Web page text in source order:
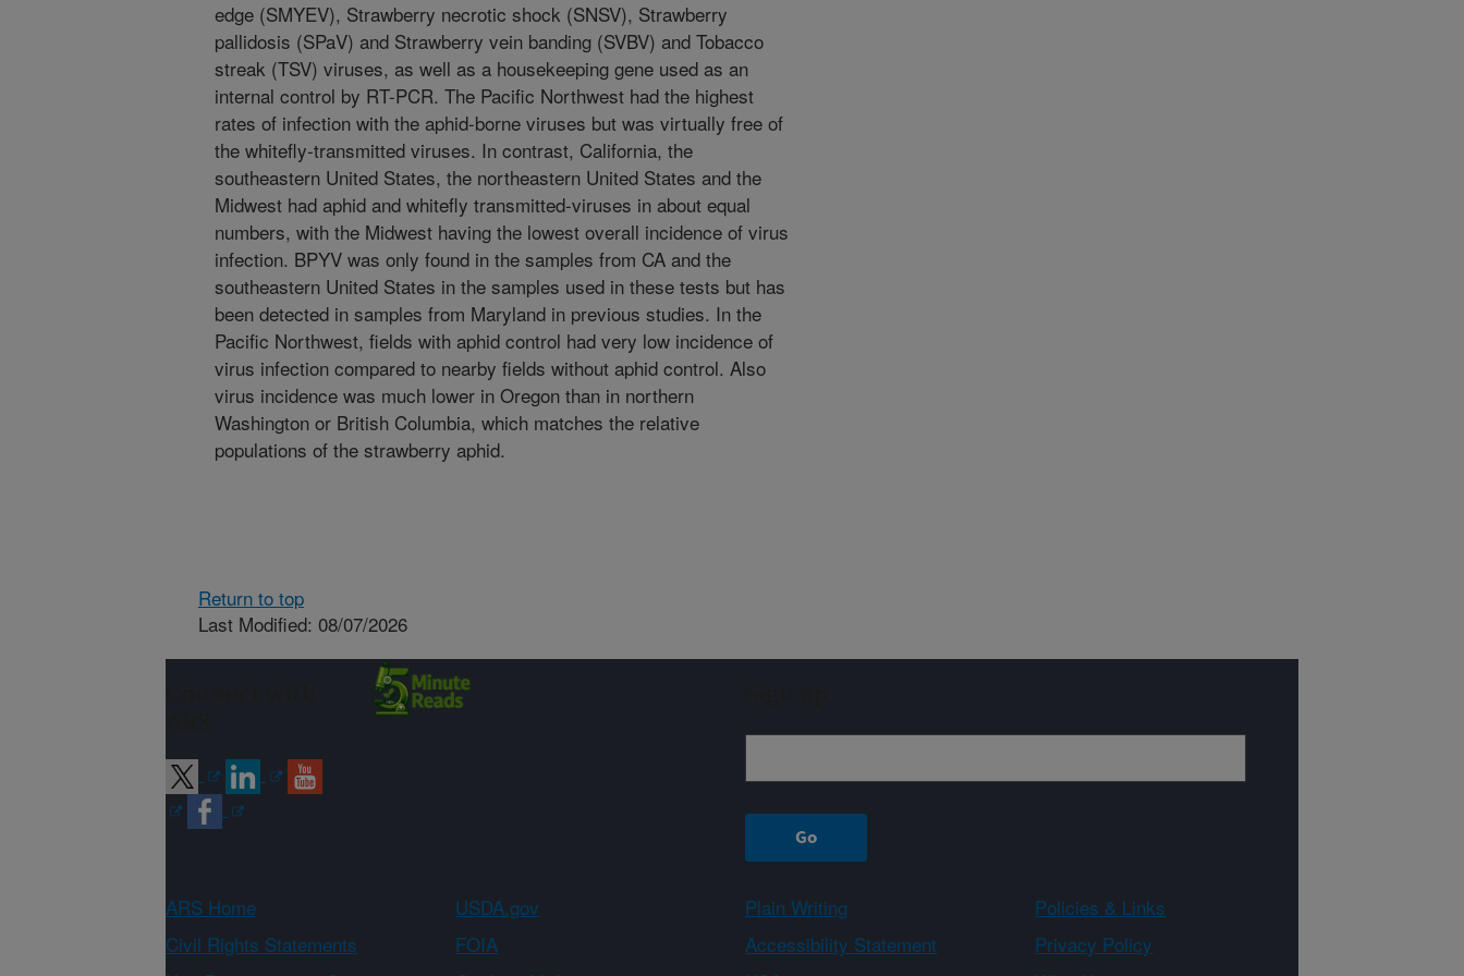
edge (SMYEV), Strawberry necrotic shock (SNSV), Strawberry
pallidosis (SPaV) and Strawberry vein banding (SVBV) and Tobacco
streak (TSV) viruses, as well as a housekeeping gene used as an
internal control by RT-PCR. The Pacific Northwest had the highest
rates of infection with the aphid-borne viruses but was virtually free of
the whitefly-transmitted viruses. In contrast, California, the
southeastern United States, the northeastern United States and the
Midwest had aphid and whitefly transmitted-viruses in about equal
numbers, with the Midwest having the lowest overall incidence of virus
infection. BPYV was only found in the samples from CA and the
southeastern United States in the samples used in these tests but has
been detected in samples from Maryland in previous studies. In the
Pacific Northwest, fields with aphid control had very low incidence of
virus infection compared to nearby fields without aphid control. Also
virus incidence was much lower in Oregon than in northern
Washington or British Columbia, which matches the relative
populations of the strawberry aphid.
Return to top
Last Modified: 08/07/2026
ARS Home USDA.gov Plain Writing
Policies & Links
Civil Rights Statements
FOIA Accessibility Statement
Privacy Policy